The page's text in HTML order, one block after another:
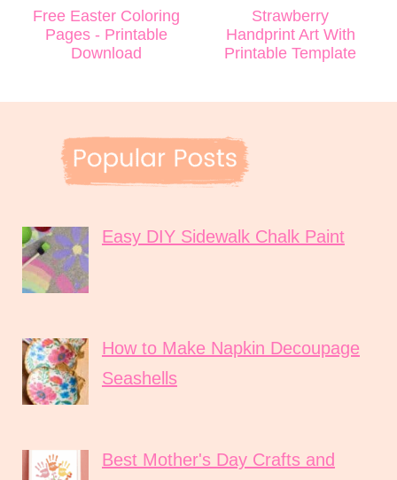
Free Easter Coloring
Pages - Printable
Download
Strawberry
Handprint Art With
Printable Template
Easy DIY Sidewalk Chalk Paint
How to Make Napkin Decoupage
Seashells
Best Mother's Day Crafts and